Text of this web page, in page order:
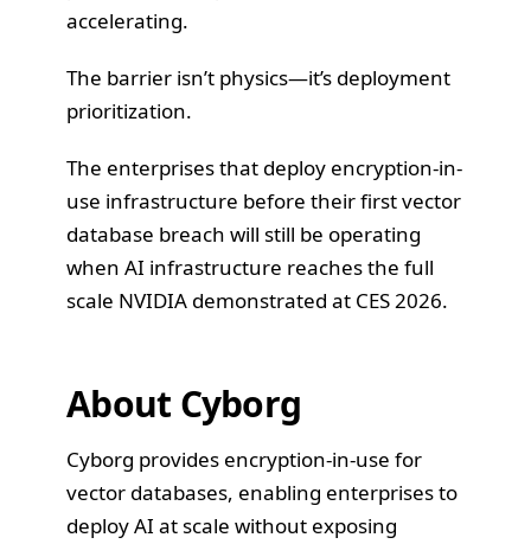
accelerating.
The barrier isn’t physics—it’s deployment
prioritization.
The enterprises that deploy encryption-in-
use infrastructure before their first vector
database breach will still be operating
when AI infrastructure reaches the full
scale NVIDIA demonstrated at CES 2026.
About Cyborg
Cyborg provides encryption-in-use for
vector databases, enabling enterprises to
deploy AI at scale without exposing